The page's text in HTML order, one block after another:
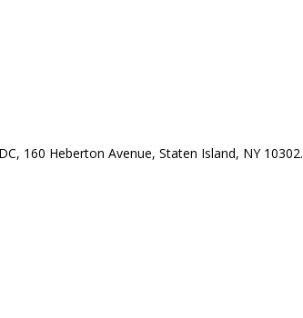
160 Heberton Avenue, Staten Island, NY 10302.